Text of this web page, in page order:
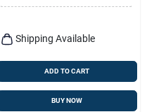
Shipping Available
ADD TO CART
BUY NOW